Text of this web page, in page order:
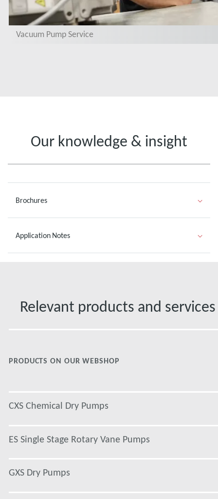
Vacuum Pump Service
Our knowledge & insight
Brochures
Application Notes
Relevant products and services
PRODUCTS ON OUR WEBSHOP
CXS Chemical Dry Pumps
ES Single Stage Rotary Vane Pumps
GXS Dry Pumps